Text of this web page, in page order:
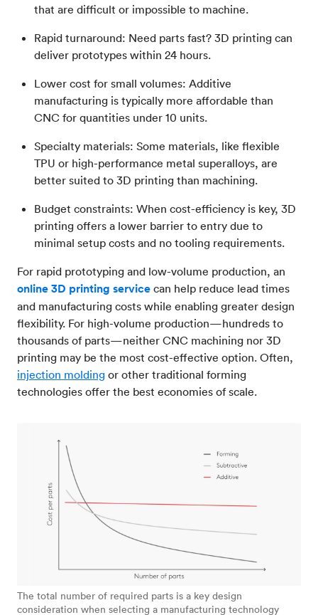
that are difficult or impossible to machine.
Rapid turnaround: Need parts fast? 3D printing can
deliver prototypes within 24 hours.
Lower cost for small volumes: Additive
manufacturing is typically more affordable than
CNC for quantities under 10 units.
Specialty materials: Some materials, like flexible
TPU or high-performance metal superalloys, are
better suited to 3D printing than machining.
Budget constraints: When cost-efficiency is key, 3D
printing offers a lower barrier to entry due to
minimal setup costs and no tooling requirements.
For rapid prototyping and low-volume production, an
online 3D printing service can help reduce lead times
and manufacturing costs while enabling greater design
flexibility. For high-volume production—hundreds to
thousands of parts—neither CNC machining nor 3D
printing may be the most cost-effective option. Often,
injection molding or other traditional forming
technologies offer the best economies of scale.
The total number of required parts is a key design
consideration when selecting a manufacturing technology